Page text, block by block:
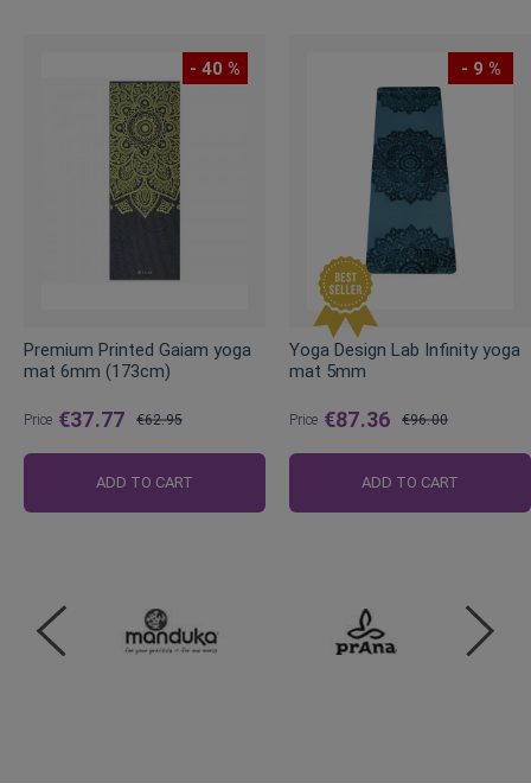
- 40 %
Premium Printed Gaiam yoga
mat 6mm (173cm)
Price €37.77
Price
€62.95
ADD TO CART
- 9 %
Yoga Design Lab Infinity yoga
mat 5mm
Price €87.36
Price
€96.00
ADD TO CART